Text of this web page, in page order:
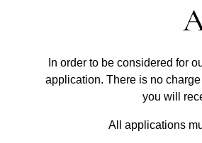
In order to be considered for
application. There is no
you will
All applications